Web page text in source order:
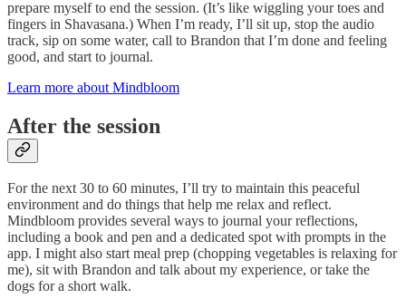
prepare myself to end the session. (It’s like wiggling your toes and
fingers in Shavasana.) When I’m ready, I’ll sit up, stop the audio
track, sip on some water, call to Brandon that I’m done and feeling
good, and start to journal.
Learn more about Mindbloom
After the session
For the next 30 to 60 minutes, I’ll try to maintain this peaceful
environment and do things that help me relax and reflect.
Mindbloom provides several ways to journal your reflections,
including a book and pen and a dedicated spot with prompts in the
app. I might also start meal prep (chopping vegetables is relaxing for
me), sit with Brandon and talk about my experience, or take the
dogs for a short walk.